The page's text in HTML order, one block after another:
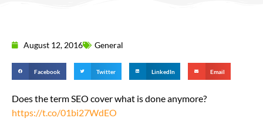
August 12, 2016 General
Facebook Twitter LinkedIn Email
Does the term SEO cover what is done anymore?
https://t.co/01bi27WdEO